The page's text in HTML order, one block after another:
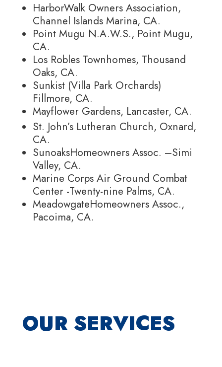
HarborWalk Owners Association,
Channel Islands Marina, CA.
Point Mugu N.A.W.S., Point Mugu,
CA.
Los Robles Townhomes, Thousand
Oaks, CA.
Sunkist (Villa Park Orchards)
Fillmore, CA.
Mayflower Gardens, Lancaster, CA.
St. John’s Lutheran Church, Oxnard,
CA.
SunoaksHomeowners Assoc. –Simi
Valley, CA.
Marine Corps Air Ground Combat
Center -Twenty-nine Palms, CA.
MeadowgateHomeowners Assoc.,
Pacoima, CA.
OUR SERVICES